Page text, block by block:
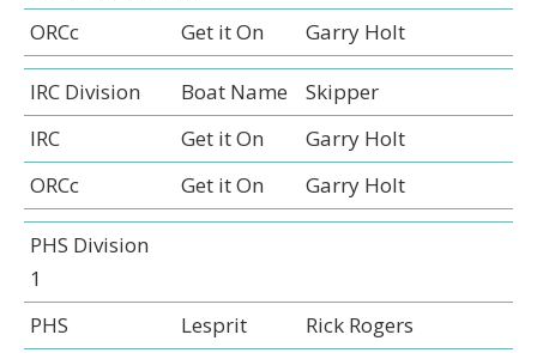
ORCc
Get it On Garry Holt
IRC Division Boat Name
Skipper
IRC
Get it On
Garry Holt
ORCc
Get it On Garry Holt
PHS Division
1
PHS
Lesprit Rick Rogers